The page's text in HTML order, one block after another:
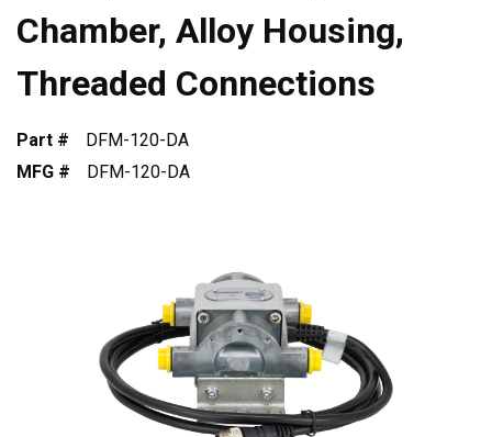
Chamber, Alloy Housing,
Threaded Connections
Part #
DFM-120-DA
MFG #
DFM-120-DA